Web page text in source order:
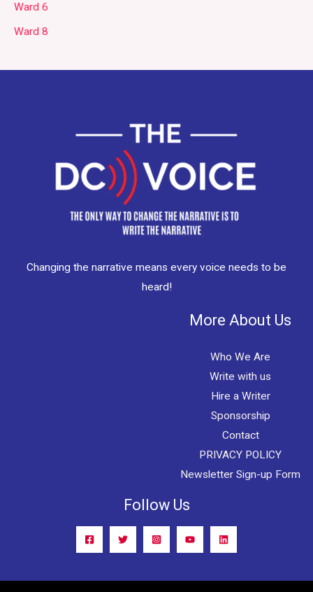
Ward 6
Ward 8
Changing the narrative means every voice needs to be
heard!
More About Us
Who We Are
Write with us
Hire a Writer
Sponsorship
Contact
PRIVACY POLICY
Newsletter Sign-up Form
Follow Us